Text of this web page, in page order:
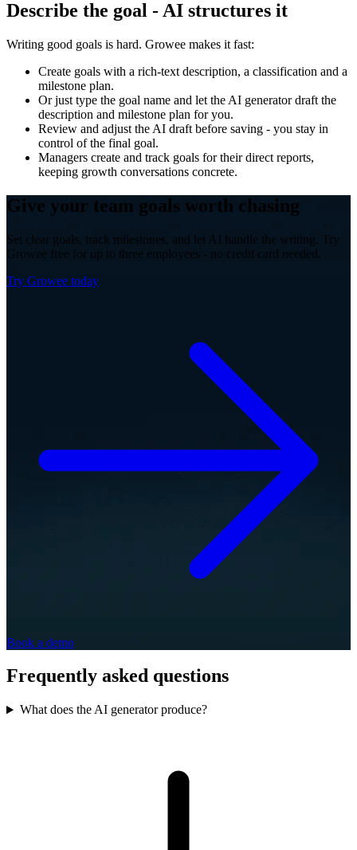
Describe the goal - AI structures it
Writing good goals is hard. Growee makes it fast:
Create goals with a rich-text description, a classification and a
milestone plan.
Or just type the goal name and let the AI generator draft the
description and milestone plan for you.
Review and adjust the AI draft before saving - you stay in
control of the final goal.
Managers create and track goals for their direct reports,
keeping growth conversations concrete.
Give your team goals worth chasing
Set clear goals, track milestones, and let AI handle the writing. Try
Growee free for up to three employees - no credit card needed.
Try Growee today
Book a demo
Frequently asked questions
What does the AI generator produce?